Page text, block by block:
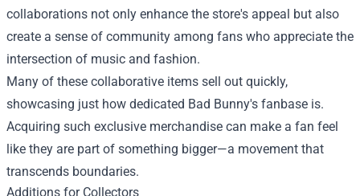
collaborations not only enhance the store's appeal but also
create a sense of community among fans who appreciate the
intersection of music and fashion.
Many of these collaborative items sell out quickly,
showcasing just how dedicated Bad Bunny's fanbase is.
Acquiring such exclusive merchandise can make a fan feel
like they are part of something bigger—a movement that
transcends boundaries.
Additions for Collectors